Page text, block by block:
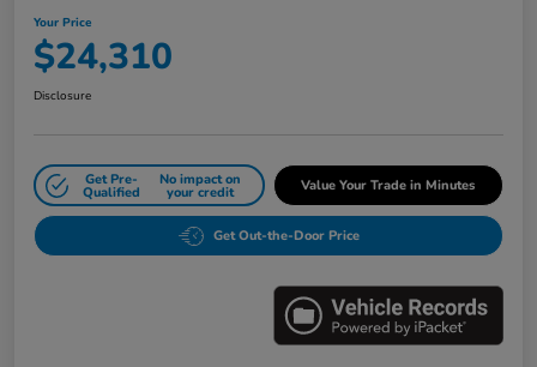
Your Price
$24,310
Disclosure
Get Pre-
Qualified
No impact on
your credit Value Your Trade in Minutes
Get Out-the-Door Price